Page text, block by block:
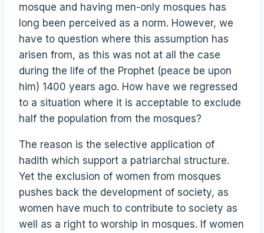
mosque and having men-only mosques has
long been perceived as a norm. However, we
have to question where this assumption has
arisen from, as this was not at all the case
during the life of the Prophet (peace be upon
him) 1400 years ago. How have we regressed
to a situation where it is acceptable to exclude
half the population from the mosques?
The reason is the selective application of
hadith which support a patriarchal structure.
Yet the exclusion of women from mosques
pushes back the development of society, as
women have much to contribute to society as
well as a right to worship in mosques. If women